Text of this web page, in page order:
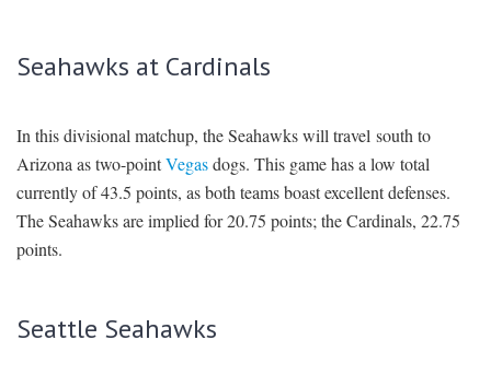
Seahawks at Cardinals
In this divisional matchup, the Seahawks will travel south to
Arizona as two-pointVegasdogs. This game has a low total
currently of 43.5 points, as both teams boast excellent defenses.
The Seahawks are implied for 20.75 points; the Cardinals, 22.75
points.
Seattle Seahawks